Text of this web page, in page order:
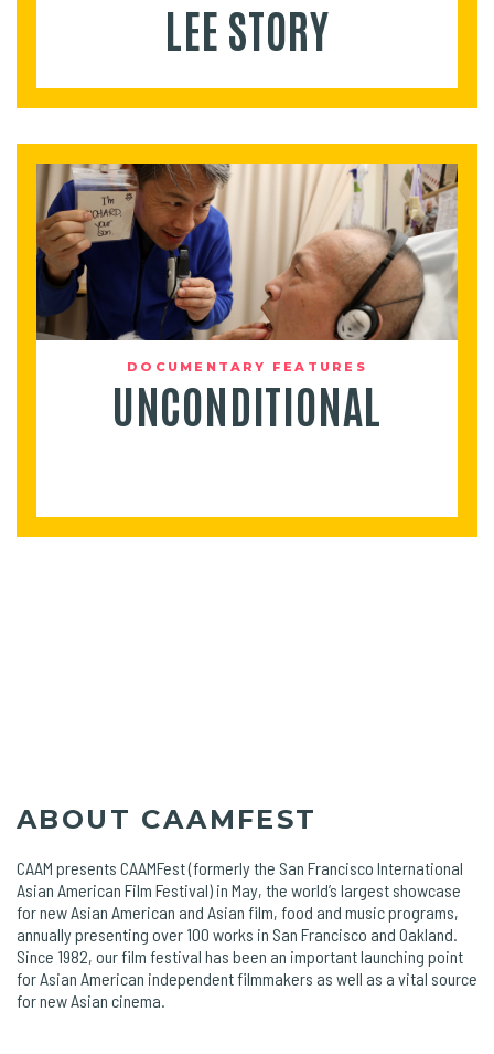
LEE STORY
DOCUMENTARY FEATURES
UNCONDITIONAL
ABOUT CAAMFEST
CAAM presents CAAMFest (formerly the San Francisco International
Asian American Film Festival) in May, the world’s largest showcase
for new Asian American and Asian film, food and music programs,
annually presenting over 100 works in San Francisco and Oakland.
Since 1982, our film festival has been an important launching point
for Asian American independent filmmakers as well as a vital source
for new Asian cinema.